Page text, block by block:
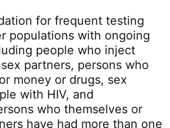
for frequent testing
populations with ongoing
people who inject
partners, persons who
money or drugs, sex
with HIV, and
who themselves or
have had more than one